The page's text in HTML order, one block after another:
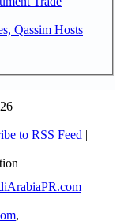
Qassim Hosts
to RSS Feed |
,